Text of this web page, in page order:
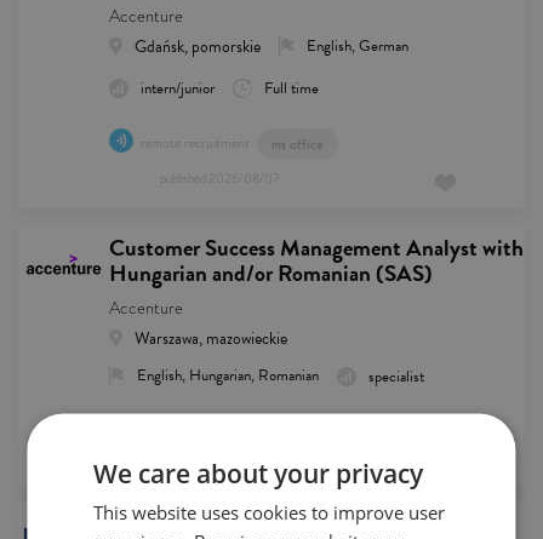
Accenture
Gdańsk, pomorskie
English, German
intern/junior
Full time
remote recruitment ms office
published 2026/08/07
Customer Success Management Analyst with
Hungarian and/or Romanian (SAS)
Accenture
Warszawa, mazowieckie
English, Hungarian, Romanian specialist
(Senior) Order Management Specialist with
We care about your privacy
This website uses cookies to improve user